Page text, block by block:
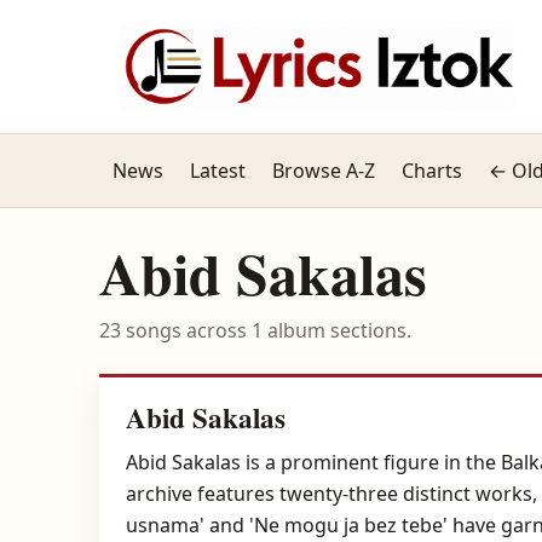
News Latest Browse A-Z Charts ←
Abid Sakalas
23 songs across 1 album sections.
Abid Sakalas
Abid Sakalas is a prominent figure in the
archive features twenty-three distinct
usnama' and 'Ne mogu ja bez tebe' have